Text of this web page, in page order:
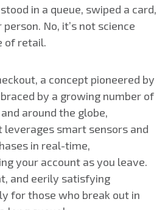
in a queue, swiped a card,
No, it’s not science
of retail.
a concept pioneered by
by a growing number of
around the globe,
smart sensors and
in real-time,
your account as you leave.
and eerily satisfying
for those who break out in